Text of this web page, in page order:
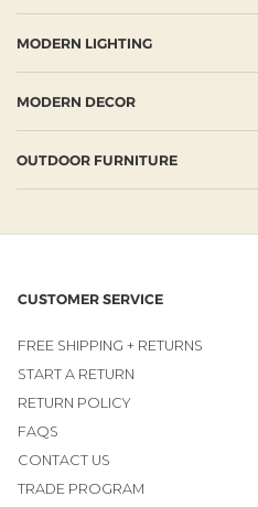
MODERN LIGHTING
MODERN DECOR
OUTDOOR FURNITURE
CUSTOMER SERVICE
FREE SHIPPING + RETURNS
START A RETURN
RETURN POLICY
FAQS
CONTACT US
TRADE PROGRAM